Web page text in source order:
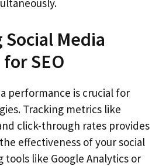
Media
SEO
performance is crucial for
Tracking metrics like
click-through rates provides
effectiveness of your social
tools like Google Analytics or